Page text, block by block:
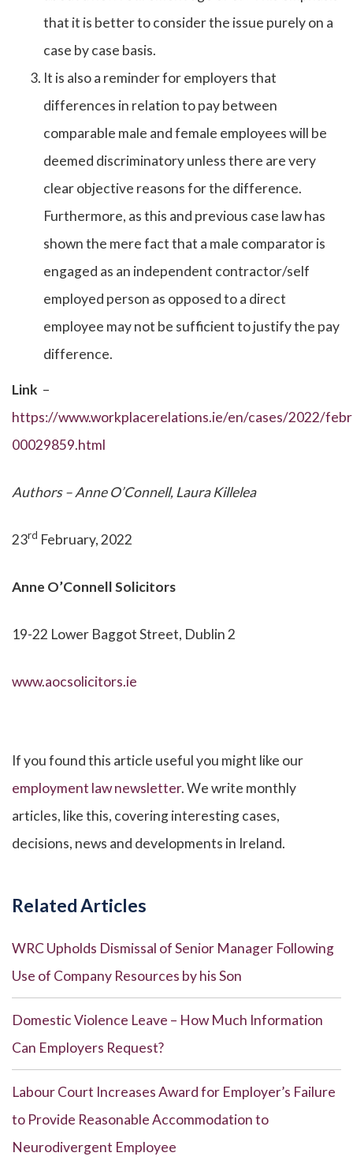
that it is better to consider the issue purely on a
case by case basis.
It is also a reminder for employers that
differences in relation to pay between
comparable male and female employees will be
deemed discriminatory unless there are very
clear objective reasons for the difference.
Furthermore, as this and previous case law has
shown the mere fact that a male comparator is
engaged as an independent contractor/self
employed person as opposed to a direct
employee may not be sufficient to justify the pay
difference.
Link –
https://www.workplacerelations.ie/en/cases/2022/
00029859.html
Authors – Anne O’Connell, Laura Killelea
23rd February, 2022
Anne O’ConnellSolicitors
19-22 Lower Baggot Street, Dublin 2
www.aocsolicitors.ie
If you found this article useful you might like our
employment law newsletter. We write monthly
articles, like this, covering interesting cases,
decisions, news and developments in Ireland.
Related Articles
WRC Upholds Dismissal of Senior Manager Following
Use of Company Resources by his Son
Domestic Violence Leave – How Much Information
Can Employers Request?
Labour Court Increases Award for Employer’s Failure
to Provide Reasonable Accommodation to
Neurodivergent Employee